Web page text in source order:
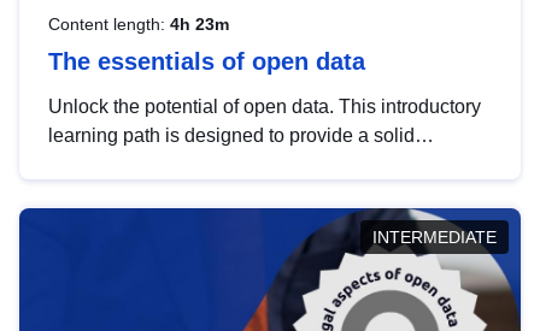
Content length: 4h 23m
The essentials of open data
Unlock the potential of open data. This introductory
learning path is designed to provide a solid
INTERMEDIATE